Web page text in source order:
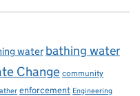
water bathing water
Change community
enforcement Engineering